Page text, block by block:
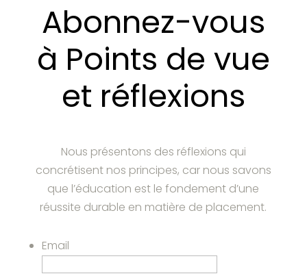
Abonnez-vous
à Points de vue
et réflexions
Nous présentons des réflexions qui
concrétisent nos principes, car nous savons
que l’éducation est le fondement d’une
réussite durable en matière de placement.
Email